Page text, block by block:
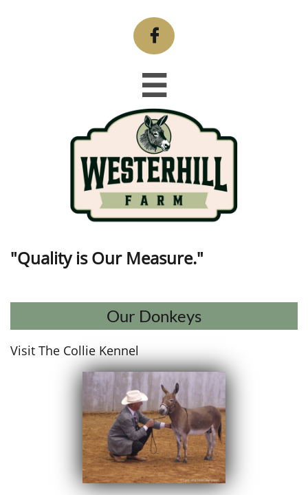


"Quality is Our Measure."
Our Donkeys
Visit T​he Collie Kennel​​